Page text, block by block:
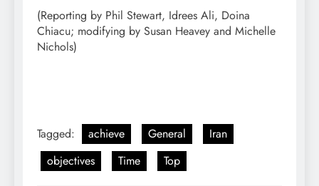
(Reporting by Phil Stewart, Idrees Ali, Doina
Chiacu; modifying by Susan Heavey and Michelle
Nichols)
Tagged: achieve General
Iran
objectives
Time Top